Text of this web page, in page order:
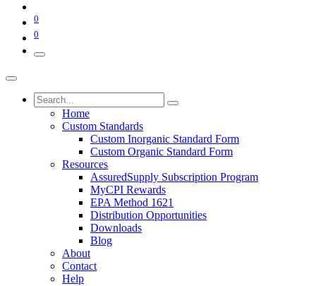
0
0
Home
Custom Standards
Custom Inorganic Standard Form
Custom Organic Standard Form
Resources
AssuredSupply Subscription Program
MyCPI Rewards
EPA Method 1621
Distribution Opportunities
Downloads
Blog
About
Contact
Help